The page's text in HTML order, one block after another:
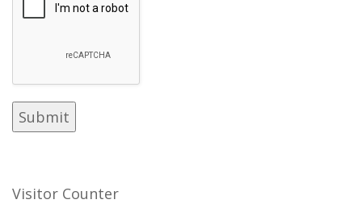
Visitor Counter